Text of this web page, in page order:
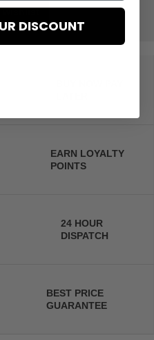
EARN LOYALTY
POINTS
24 HOUR
DISPATCH
BEST PRICE
GUARANTEE
DISCOUNT